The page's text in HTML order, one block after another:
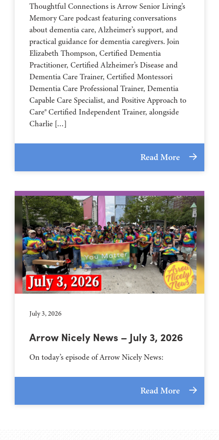
Thoughtful Connections is Arrow Senior Living’s
Memory Care podcast featuring conversations
about dementia care, Alzheimer’s support, and
practical guidance for dementia caregivers. Join
Elizabeth Thompson, Certified Dementia
Practitioner, Certified Alzheimer’s Disease and
Dementia Care Trainer, Certified Montessori
Dementia Care Professional Trainer, Dementia
Capable Care Specialist, and Positive Approach to
Care® Certified Independent Trainer, alongside
Charlie […]
Read More
July 3, 2026
Arrow Nicely News – July 3, 2026
On today’s episode of Arrow Nicely News:
Read More